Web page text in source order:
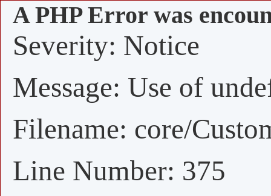
A PHP Error was
Severity: Notice
Message: Use of
Filename: core/
Line Number: 375